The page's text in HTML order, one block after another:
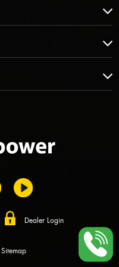
Dealer Login
Sitemap